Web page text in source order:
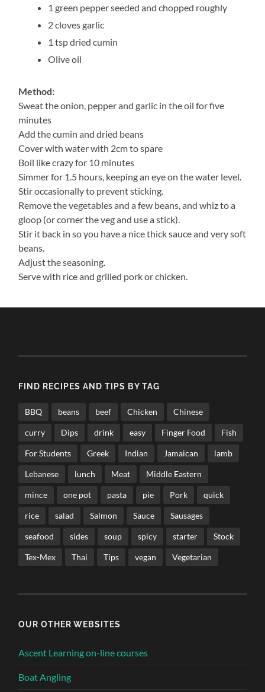
1 green pepper seeded and chopped roughly
2 cloves garlic
1 tsp dried cumin
Olive oil
Method:
Sweat the onion, pepper and garlic in the oil for five
minutes
Add the cumin and dried beans
Cover with water with 2cm to spare
Boil like crazy for 10 minutes
Simmer for 1.5 hours, keeping an eye on the water level.
Stir occasionally to prevent sticking.
Remove the vegetables and a few beans, and whiz to a
gloop (or corner the veg and use a stick).
Stir it back in so you have a nice thick sauce and very soft
beans.
Adjust the seasoning.
Serve with rice and grilled pork or chicken.
FIND RECIPES AND TIPS BY TAG
BBQ beans beef Chicken Chinese
curry Dips drink easy Finger Food Fish
For Students Greek Indian Jamaican lamb
Lebanese lunch Meat Middle Eastern
mince one pot pasta pie Pork quick
rice salad Salmon Sauce Sausages
seafood sides soup spicy starter Stock
Tex-Mex Thai Tips vegan Vegetarian
OUR OTHER WEBSITES
Ascent Learning on-line courses
Boat Angling